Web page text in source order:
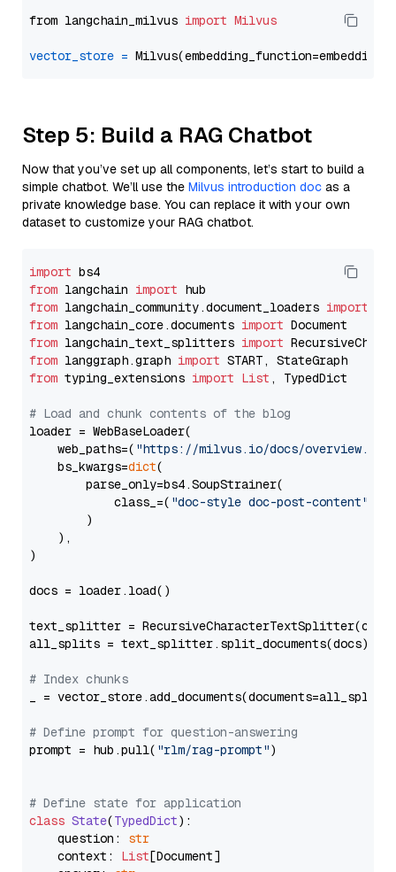
from langchain_milvus import Milvus
vector_store =
Step 5: Build a RAG Chatbot
Now that you’ve set up all components, let’s start to build a
simple chatbot. We’ll use the Milvus introduction doc as a
private knowledge base. You can replace it with your own
dataset to customize your RAG chatbot.
import
from langchain import
from langchain_community.document_loaders import
from langchain_core.documents import
from langchain_text_splitters import
from langgraph.graph import
from typing_extensions import List , TypedDict
# Load and chunk contents of the blog
loader = WebBaseLoader(
    web_paths=(
"https://milvus.io/docs/overview.md"
    bs_kwargs=
dict(
        parse_only=bs4.SoupStrainer(
            class_=(
"doc-style doc-post-content"
        )
    ),
)
docs = loader.load()
text_splitter =
all_splits = text_splitter.split_documents(docs)
# Index chunks
_ = vector_store.add_documents(documents=all_splits)
# Define prompt for question-answering
prompt = hub.pull( "rlm/rag-prompt")
# Define state for application
class State(TypedDict):
    question:
str
    context:
List[Document]